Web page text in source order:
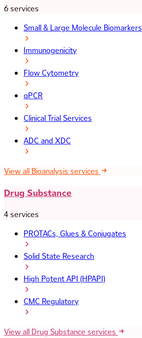
6 services
Small & Large Molecule Biomarkers
Immunogenicity
Flow Cytometry
qPCR
Clinical Trial Services
ADC and XDC
View all Bioanalysis services
Drug Substance
4 services
PROTACs, Glues & Conjugates
Solid State Research
High Potent API (HPAPI)
CMC Regulatory
View all Drug Substance services